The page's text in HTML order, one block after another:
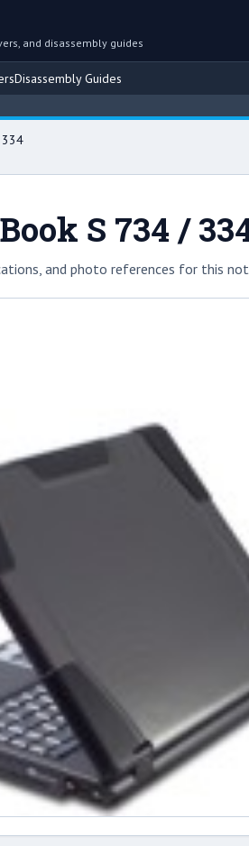
and disassembly guides
Disassembly Guides
334
S 734 /
and photo references for this